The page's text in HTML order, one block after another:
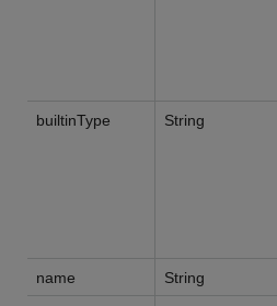
builtinType String
name String